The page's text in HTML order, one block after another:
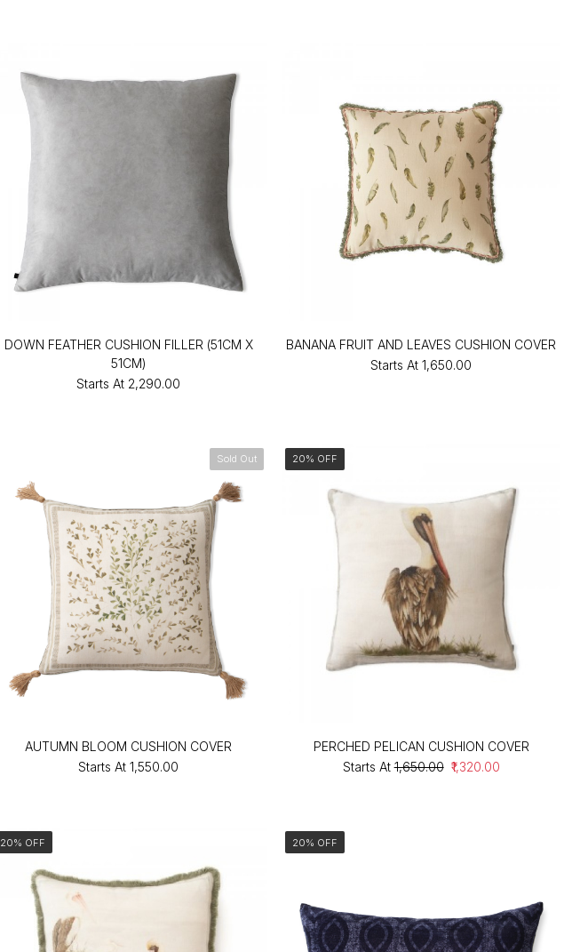
DOWN FEATHER CUSHION FILLER (51CM X
51CM)
Starts At ₹2,290.00
BANANA FRUIT AND LEAVES CUSHION COVER
Starts At ₹1,650.00
Sold Out
AUTUMN BLOOM CUSHION COVER
Starts At ₹1,550.00
20% OFF
PERCHED PELICAN CUSHION COVER
Starts At ₹1,650.00 ₹1,320.00
20% OFF 20% OFF